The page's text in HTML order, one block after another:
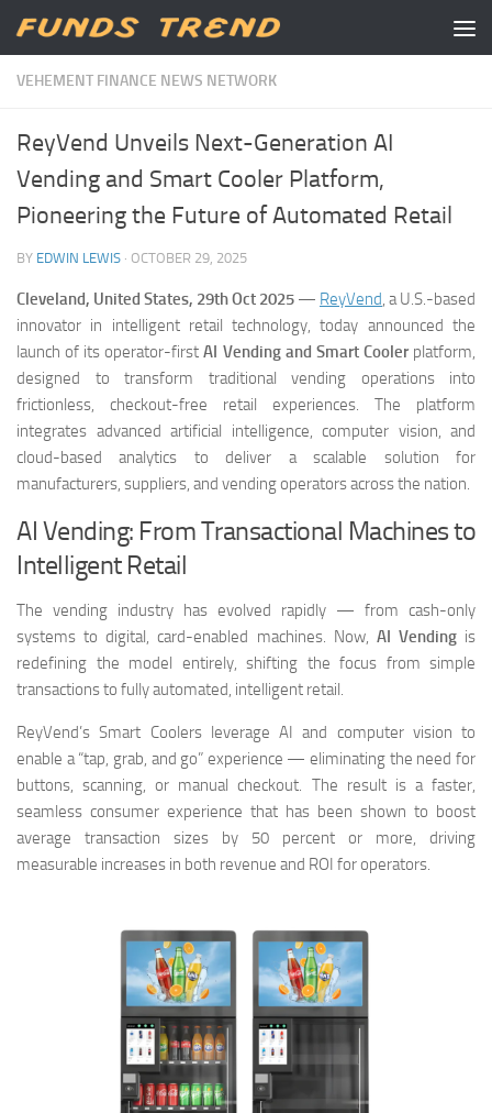
Skip to content
VEHEMENT FINANCE NEWS NETWORK
ReyVend Unveils Next-Generation AI
Vending and Smart Cooler Platform,
Pioneering the Future of Automated Retail
BY EDWIN LEWIS · OCTOBER 29, 2025
Cleveland, United States, 29th Oct 2025 — ReyVend, a U.S.-based
innovator in intelligent retail technology, today announced the
launch of its operator-firstAI Vending and Smart Cooler platform,
designed to transform traditional vending operations into
frictionless, checkout-free retail experiences. The platform
integrates advanced artificial intelligence, computer vision, and
cloud-based analytics to deliver a scalable solution for
manufacturers, suppliers, and vending operators across the nation.
AI Vending: From Transactional Machines to
Intelligent Retail
The vending industry has evolved rapidly — from cash-only
systems to digital, card-enabled machines. Now, AI Vendingis
redefining the model entirely, shifting the focus from simple
transactions to fully automated, intelligent retail.
ReyVend’s Smart Coolers leverage AI and computer vision to
enable a “tap, grab, and go” experience — eliminating the need for
buttons, scanning, or manual checkout. The result is a faster,
seamless consumer experience that has been shown to boost
average transaction sizes by 50 percent or more, driving
measurable increases in both revenue and ROI for operators.